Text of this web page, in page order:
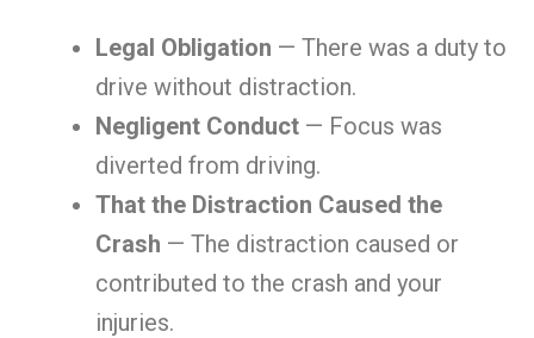
Legal Obligation — There was a duty to
drive without distraction.
Negligent Conduct — Focus was
diverted from driving.
That the Distraction Caused the
Crash — The distraction caused or
contributed to the crash and your
injuries.